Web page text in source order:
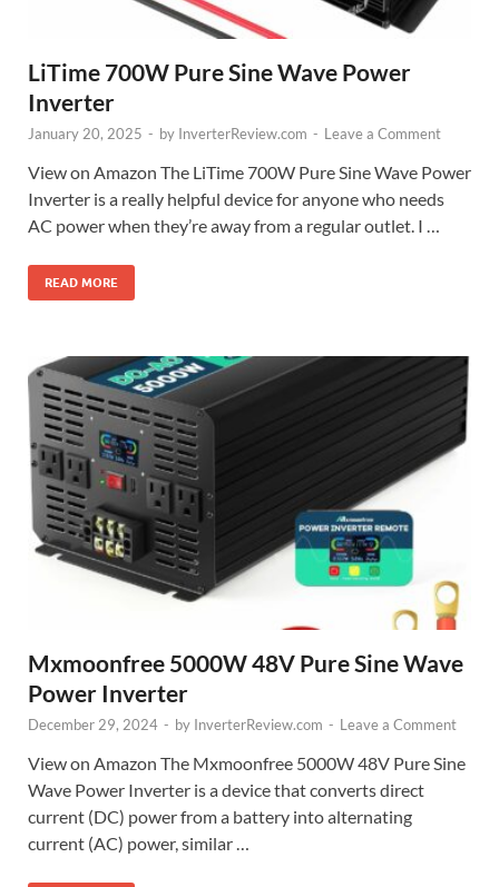
LiTime 700W Pure Sine Wave Power
Inverter
January 20, 2025 - by InverterReview.com - Leave a Comment
View on Amazon The LiTime 700W Pure Sine Wave Power
Inverter is a really helpful device for anyone who needs
AC power when they’re away from a regular outlet. I …
READ MORE
Mxmoonfree 5000W 48V Pure Sine Wave
Power Inverter
December 29, 2024 - by InverterReview.com - Leave a Comment
View on Amazon The Mxmoonfree 5000W 48V Pure Sine
Wave Power Inverter is a device that converts direct
current (DC) power from a battery into alternating
current (AC) power, similar …